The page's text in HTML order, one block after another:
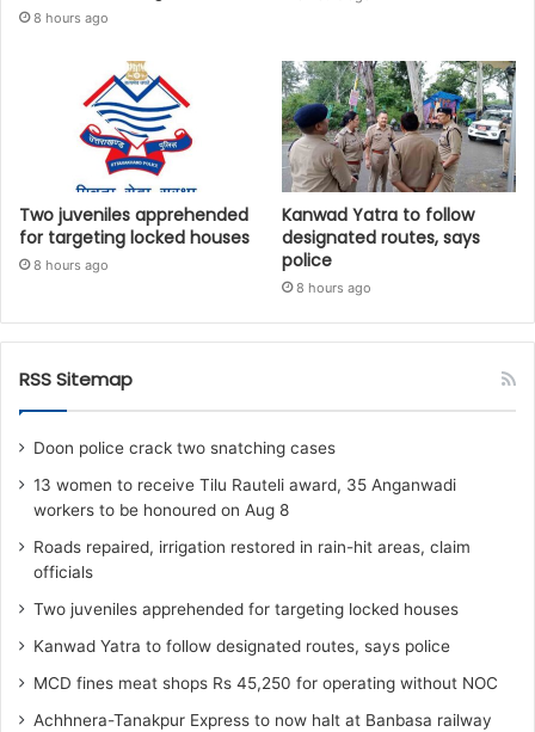
8 hours ago
Two juveniles apprehended
for targeting locked houses
8 hours ago
Kanwad Yatra to follow
designated routes, says
police
8 hours ago
RSS Sitemap
Doon police crack two snatching cases
13 women to receive Tilu Rauteli award, 35 Anganwadi
workers to be honoured on Aug 8
Roads repaired, irrigation restored in rain-hit areas, claim
officials
Two juveniles apprehended for targeting locked houses
Kanwad Yatra to follow designated routes, says police
MCD fines meat shops Rs 45,250 for operating without NOC
Achhnera-Tanakpur Express to now halt at Banbasa railway